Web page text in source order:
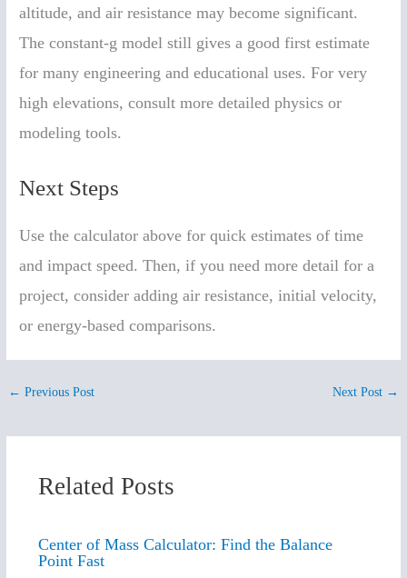
altitude, and air resistance may become significant.
The constant-g model still gives a good first estimate
for many engineering and educational uses. For very
high elevations, consult more detailed physics or
modeling tools.
Next Steps
Use the calculator above for quick estimates of time
and impact speed. Then, if you need more detail for a
project, consider adding air resistance, initial velocity,
or energy-based comparisons.
← Previous Post Next Post →
Related Posts
Center of Mass Calculator: Find the Balance
Point Fast